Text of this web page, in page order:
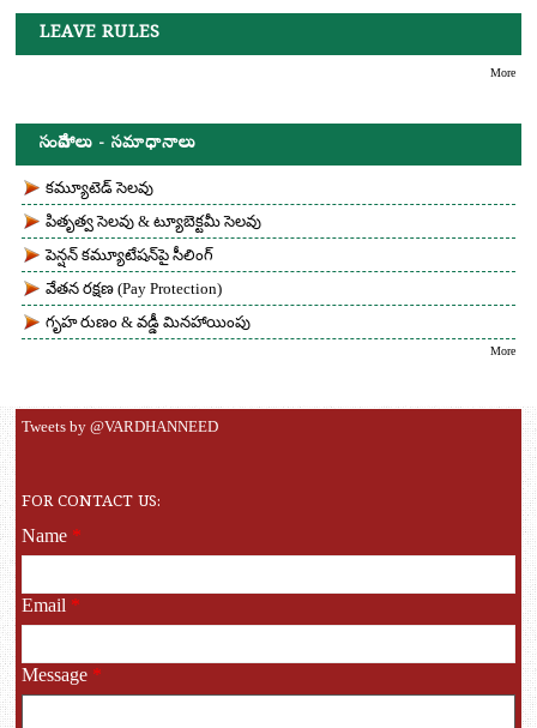
LEAVE RULES
More
సందేహాలు - సమాధానాలు
కమ్యూటెడ్ సెలవు
పితృత్వ సెలవు & ట్యూబెక్టమీ సెలవు
పెన్షన్ కమ్యూటేషన్‌పై సీలింగ్
వేతన రక్షణ (Pay Protection)
గృహ రుణం & వడ్డీ మినహాయింపు
More
Tweets by @VARDHANNEED
FOR CONTACT US:
Name *
Email *
Message *